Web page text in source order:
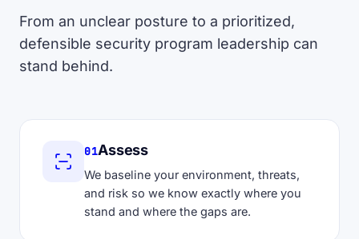
From an unclear posture to a prioritized,
defensible security program leadership can
stand behind.
01Assess
We baseline your environment, threats,
and risk so we know exactly where you
stand and where the gaps are.